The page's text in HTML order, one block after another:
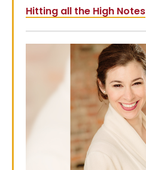
Hitting all the High Notes